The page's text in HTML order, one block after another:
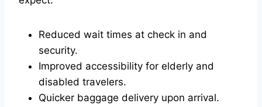
Reduced wait times at check in and
security.
Improved accessibility for elderly and
disabled travelers.
Quicker baggage delivery upon arrival.